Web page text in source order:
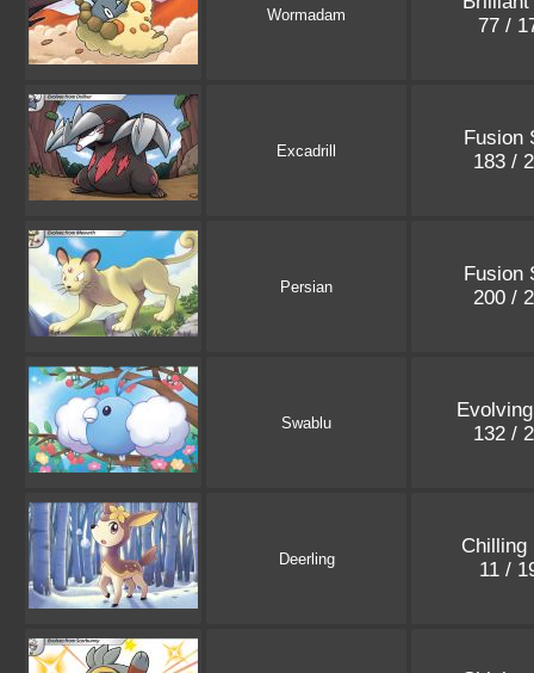
Wormadam
77 /
Excadrill
Fusion
183 /
Persian
Fusion
200 /
Swablu
132 /
Deerling
Chilling
11 /